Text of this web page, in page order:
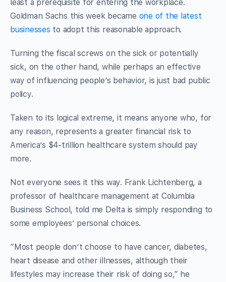
least a prerequisite for entering the workplace.
Goldman Sachs this week became one of the latest
businesses to adopt this reasonable approach.
Turning the fiscal screws on the sick or potentially
sick, on the other hand, while perhaps an effective
way of influencing people’s behavior, is just bad public
policy.
Taken to its logical extreme, it means anyone who, for
any reason, represents a greater financial risk to
America’s $4-trillion healthcare system should pay
more.
Not everyone sees it this way. Frank Lichtenberg, a
professor of healthcare management at Columbia
Business School, told me Delta is simply responding to
some employees’ personal choices.
“Most people don’t choose to have cancer, diabetes,
heart disease and other illnesses, although their
lifestyles may increase their risk of doing so,” he